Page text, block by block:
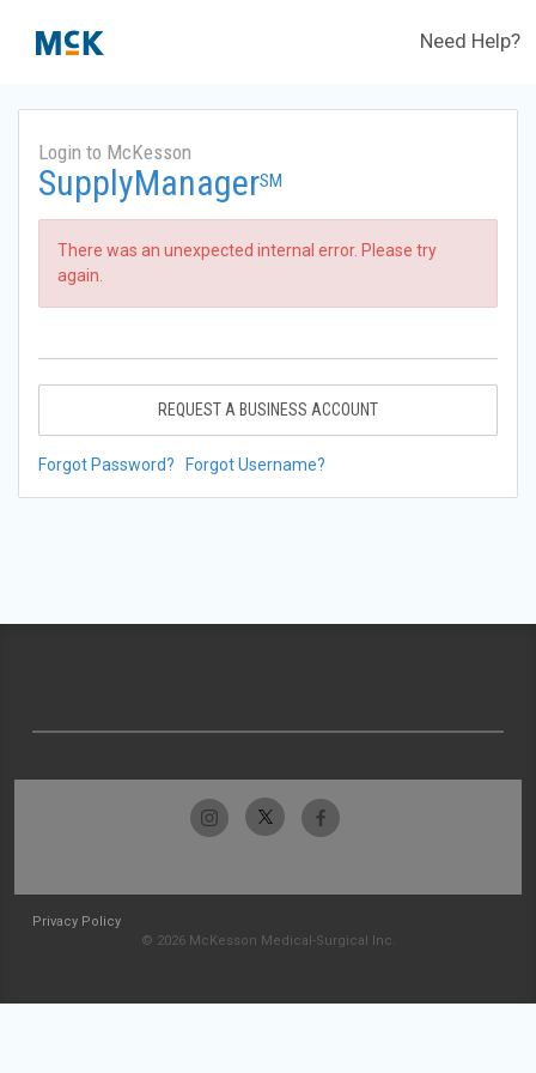
Need Help?
Login to McKesson
SupplyManagerSM
There was an unexpected internal error. Please try
again.
REQUEST A BUSINESS ACCOUNT
Forgot Password? Forgot Username?
Privacy Policy
© 2026 McKesson Medical-Surgical Inc.